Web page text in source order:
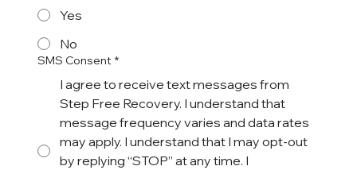
Yes
No
SMS Consent *
I agree to receive text messages from
Step Free Recovery. I understand that
message frequency varies and data rates
may apply. I understand that I may opt-out
by replying “STOP” at any time. I